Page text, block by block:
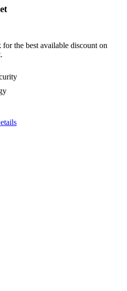
the best available discount on